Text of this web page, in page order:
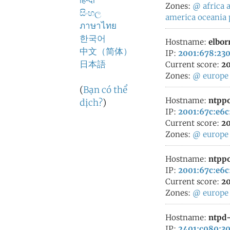
සිංහල
ภาษาไทย
한국어
中文（简体）
日本語
(Bạn có thể
dịch?)
Zones: @ africa
america oceania
Hostname:
IP:
Current score:
Zones: @ europe
Hostname:
IP:
Current score:
Zones: @ europe
Hostname:
IP:
Current score:
Zones: @ europe
Hostname: